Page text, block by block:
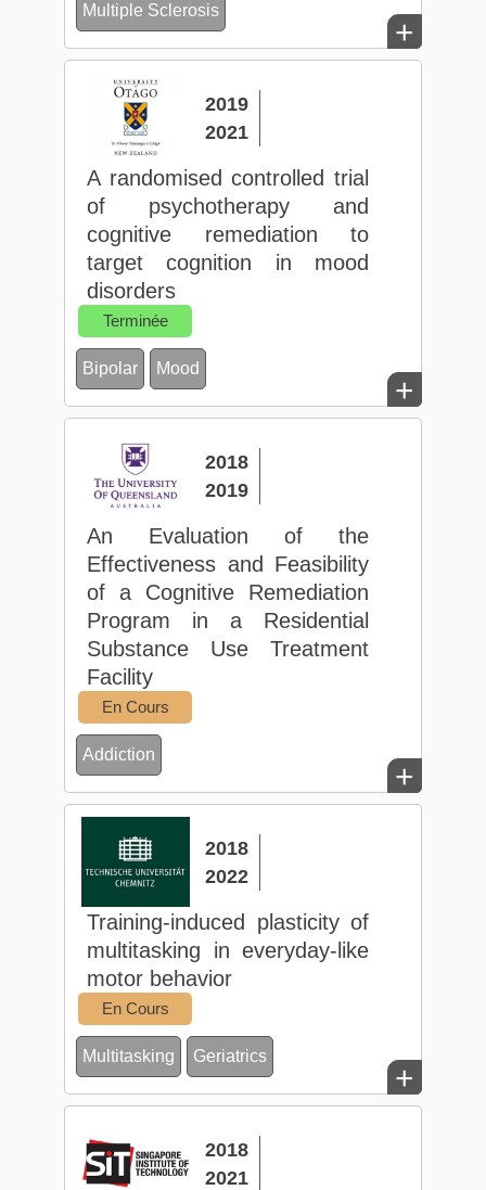
Multiple Sclerosis
+
2019
2021
A randomised controlled trial
of psychotherapy and
cognitive remediation to
target cognition in mood
disorders
Terminée
Bipolar Mood
+
2018
2019
An Evaluation of the
Effectiveness and Feasibility
of a Cognitive Remediation
Program in a Residential
Substance Use Treatment
Facility
En Cours
Addiction
+
2018
2022
Training-induced plasticity of
multitasking in everyday-like
motor behavior
En Cours
Multitasking Geriatrics
+
2018
2021